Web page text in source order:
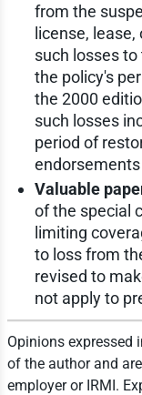
from the
license,
such losses
the policy's
the 2000
such losses
period of
Valuable
of the special
limiting
to loss from
revised to
not apply to
Opinions expressed
of the author and
employer or IRMI.